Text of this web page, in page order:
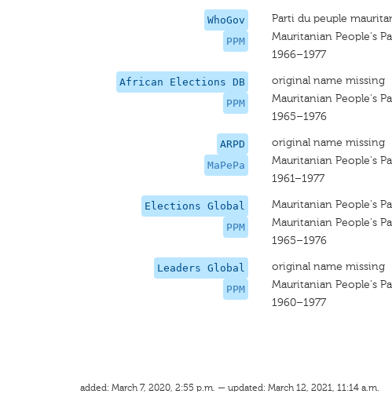
WhoGov
PPM
Parti du peuple
Mauritanian People's
1966–1977
African Elections DB
PPM
original name missing
Mauritanian People's
1965–1976
ARPD
MaPePa
original name missing
Mauritanian People's
1961–1977
Elections Global
PPM
Mauritanian People's
Mauritanian People's
1965–1976
Leaders Global
PPM
original name missing
Mauritanian People's
1960–1977
added: March 7, 2020, 2:55 p.m. — updated: March 12, 2021, 11:14 a.m.